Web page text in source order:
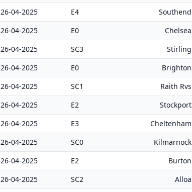
26-04-2025 E4 Southend
26-04-2025 E0 Chelsea
26-04-2025 SC3 Stirling
26-04-2025 E0 Brighton
26-04-2025 SC1 Raith Rvs
26-04-2025 E2 Stockport
26-04-2025 E3 Cheltenham
26-04-2025 SC0 Kilmarnock
26-04-2025 E2 Burton
26-04-2025 SC2 Alloa